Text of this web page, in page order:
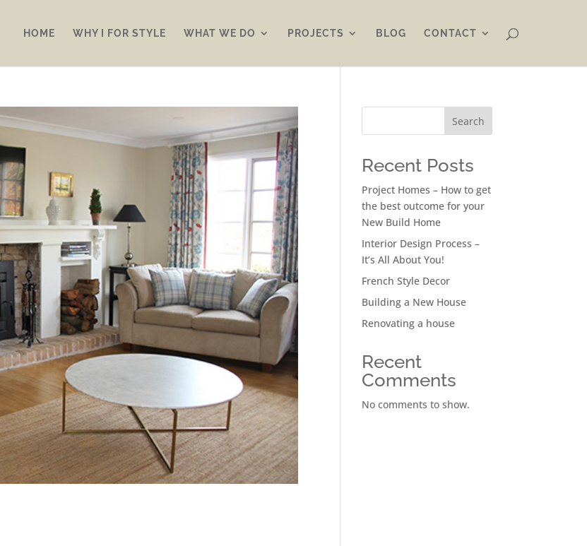
HOME WHY I FOR STYLE WHAT WE DO PROJECTS BLOG CONTACT
Search
Recent Posts
Project Homes – How to get
the best outcome for your
New Build Home
Interior Design Process –
It’s All About You!
French Style Decor
Building a New House
Renovating a house
Recent
Comments
No comments to show.